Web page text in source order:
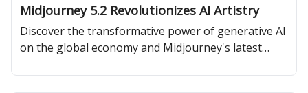
Midjourney 5.2 Revolutionizes AI Artistry
Discover the transformative power of generative AI
on the global economy and Midjourney's latest